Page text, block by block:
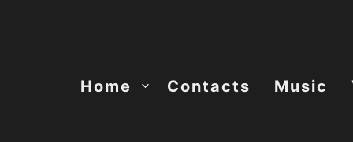
Home Contacts Music